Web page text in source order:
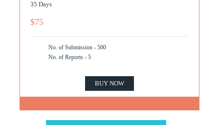
35 Days
$75
No. of Submission - 500
No. of Reports - 5
BUY NOW